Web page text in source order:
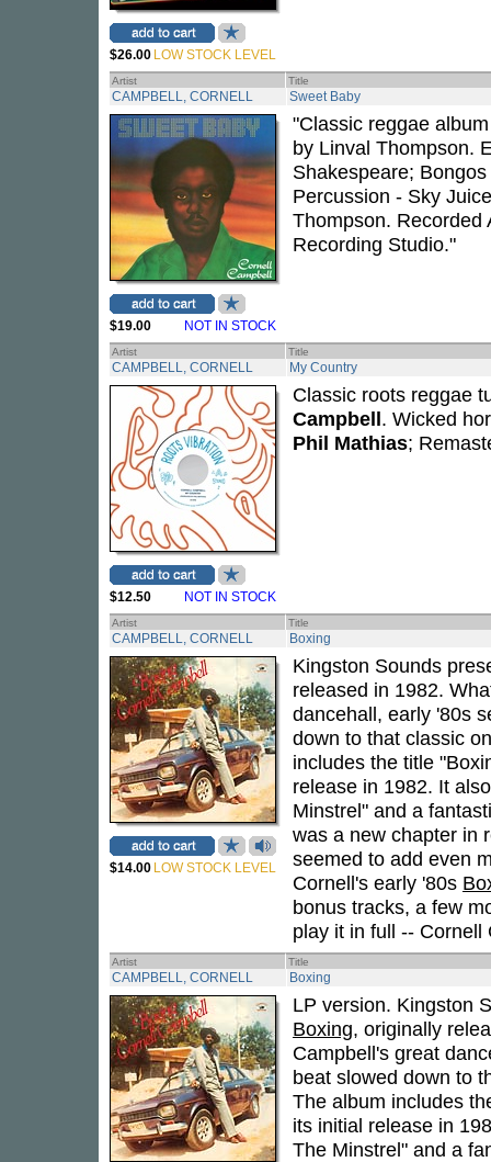
$26.00 LOW STOCK LEVEL
Artist Title
CAMPBELL, CORNELL Sweet Baby
$19.00 NOT IN STOCK
"Classic reggae
by Linval Thompson.
Shakespeare;
Percussion - Sky
Thompson. Recorded
Recording Studio."
Artist Title
CAMPBELL, CORNELL My Country
$12.50 NOT IN STOCK
Classic roots reggae
Campbell. Wicked
Phil Mathias;
Artist Title
CAMPBELL, CORNELL Boxing
$14.00 LOW STOCK LEVEL
Kingston Sounds
released in 1982.
dancehall, early '80s
down to that classic
includes the title
release in 1982. It
Minstrel" and a
was a new chapter in
seemed to add even
Cornell's early '80s
bonus tracks, a few
play it in full --
Artist Title
CAMPBELL, CORNELL Boxing
LP version. Kingston
Boxing, originally
Campbell's great
beat slowed down to
The album includes
its initial release in
The Minstrel" and a